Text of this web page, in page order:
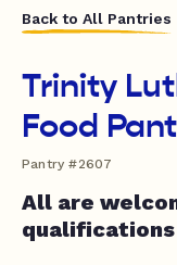
Back to All Pantries
Trinity
Food
Pantry #2607
All are
qualifications